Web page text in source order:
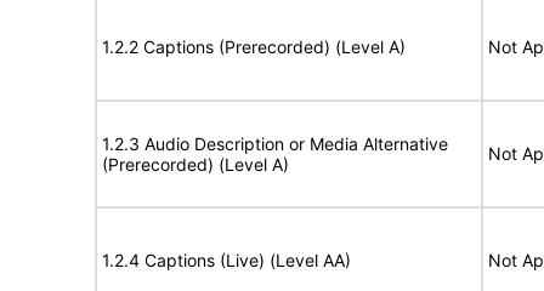
1.2.2 Captions (Prerecorded) (Level A) Not
1.2.3 Audio Description or Media Alternative
(Prerecorded) (Level A)
Not
1.2.4 Captions (Live) (Level AA) Not